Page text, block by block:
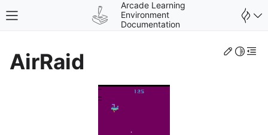
Toggle site navigation sidebar
Arcade Learning
Environment
Documentation
Edit
AirRaid